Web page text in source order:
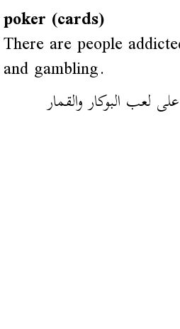
poker (cards)
There are people
and gambling.
لعب البوكار والقمار